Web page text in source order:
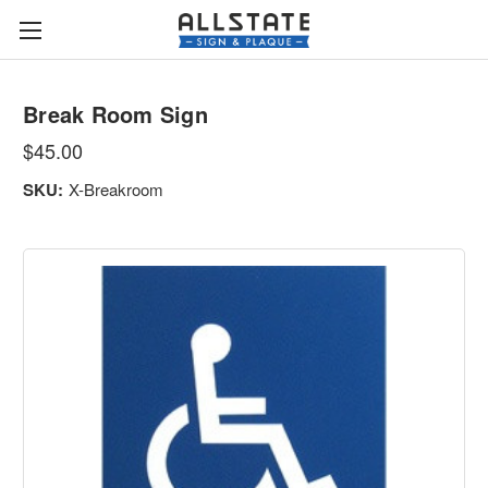
Break Room Sign
$45.00
SKU: X-Breakroom